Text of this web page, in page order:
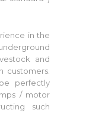
in the
and
customers.
perfectly
/ motor
such